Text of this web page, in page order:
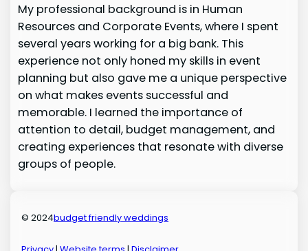
My professional background is in Human
Resources and Corporate Events, where I spent
several years working for a big bank. This
experience not only honed my skills in event
planning but also gave me a unique perspective
on what makes events successful and
memorable. I learned the importance of
attention to detail, budget management, and
creating experiences that resonate with diverse
groups of people.
© 2024budget friendly weddings